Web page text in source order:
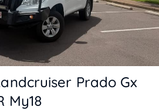
Prado Gx
My18